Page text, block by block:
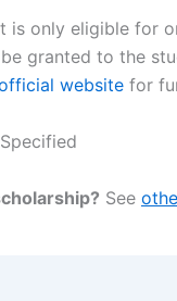
is only eligible for
granted to the
website for
See